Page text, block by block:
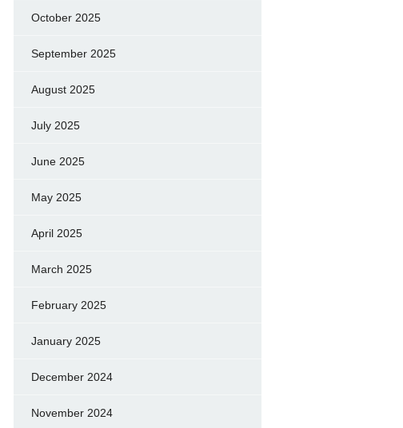
October 2025
September 2025
August 2025
July 2025
June 2025
May 2025
April 2025
March 2025
February 2025
January 2025
December 2024
November 2024